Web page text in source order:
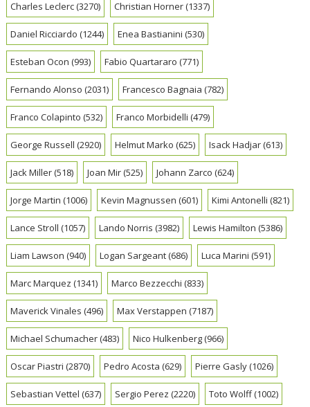
Charles Leclerc(3270) Christian Horner(1337)
Daniel Ricciardo (1244) Enea Bastianini (530)
Esteban Ocon (993) Fabio Quartararo (771)
Fernando Alonso (2031) Francesco Bagnaia (782)
Franco Colapinto (532) Franco Morbidelli (479)
George Russell (2920) Helmut Marko (625) Isack Hadjar(613)
Jack Miller(518) Joan Mir(525) Johann Zarco (624)
Jorge Martin (1006) Kevin Magnussen (601) Kimi Antonelli (821)
Lance Stroll (1057) Lando Norris (3982) Lewis Hamilton (5386)
Liam Lawson (940) Logan Sargeant(686) Luca Marini (591)
Marc Marquez (1341) Marco Bezzecchi (833)
Maverick Vinales (496) Max Verstappen (7187)
Michael Schumacher(483) Nico Hulkenberg(966)
Oscar Piastri (2870) Pedro Acosta (629) Pierre Gasly(1026)
Sebastian Vettel (637) Sergio Perez (2220) Toto Wolff(1002)